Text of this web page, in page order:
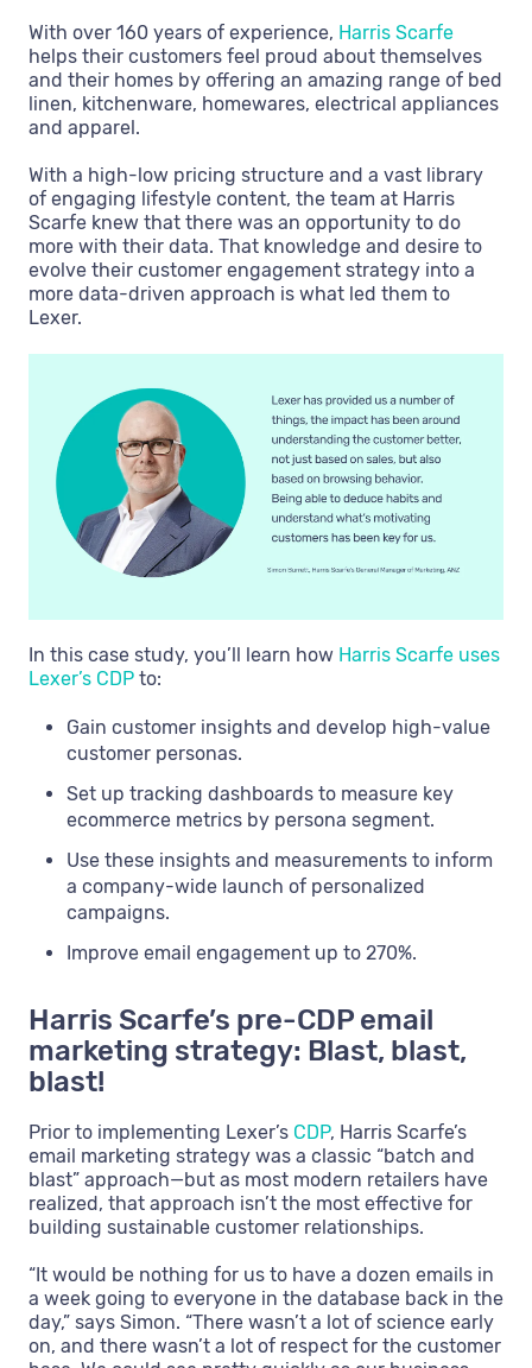
With over 160 years of experience, Harris Scarfe
helps their customers feel proud about themselves
and their homes by offering an amazing range of bed
linen, kitchenware, homewares, electrical appliances
and apparel.
With a high-low pricing structure and a vast library
of engaging lifestyle content, the team at Harris
Scarfe knew that there was an opportunity to do
more with their data. That knowledge and desire to
evolve their customer engagement strategy into a
more data-driven approach is what led them to
Lexer.
In this case study, you’ll learn how Harris Scarfe uses
Lexer’s CDP to:
Gain customer insights and develop high-value
customer personas.
Set up tracking dashboards to measure key
ecommerce metrics by persona segment.
Use these insights and measurements to inform
a company-wide launch of personalized
campaigns.
Improve email engagement up to 270%.
Harris Scarfe’s pre-CDP email
marketing strategy: Blast, blast,
blast!
Prior to implementing Lexer’s CDP, Harris Scarfe’s
email marketing strategy was a classic “batch and
blast” approach—but as most modern retailers have
realized, that approach isn’t the most effective for
building sustainable customer relationships.
“It would be nothing for us to have a dozen emails in
a week going to everyone in the database back in the
day,” says Simon. “There wasn’t a lot of science early
on, and there wasn’t a lot of respect for the customer